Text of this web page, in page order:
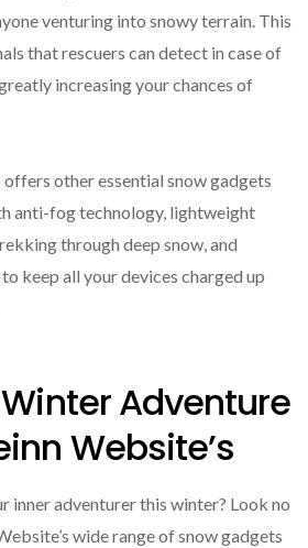
venturing into snowy terrain. This
that rescuers can detect in case of
increasing your chances of
other essential snow gadgets
anti-fog technology, lightweight
through deep snow, and
keep all your devices charged up
Adventure
Website’s
inner adventurer this winter? Look no
wide range of snow gadgets